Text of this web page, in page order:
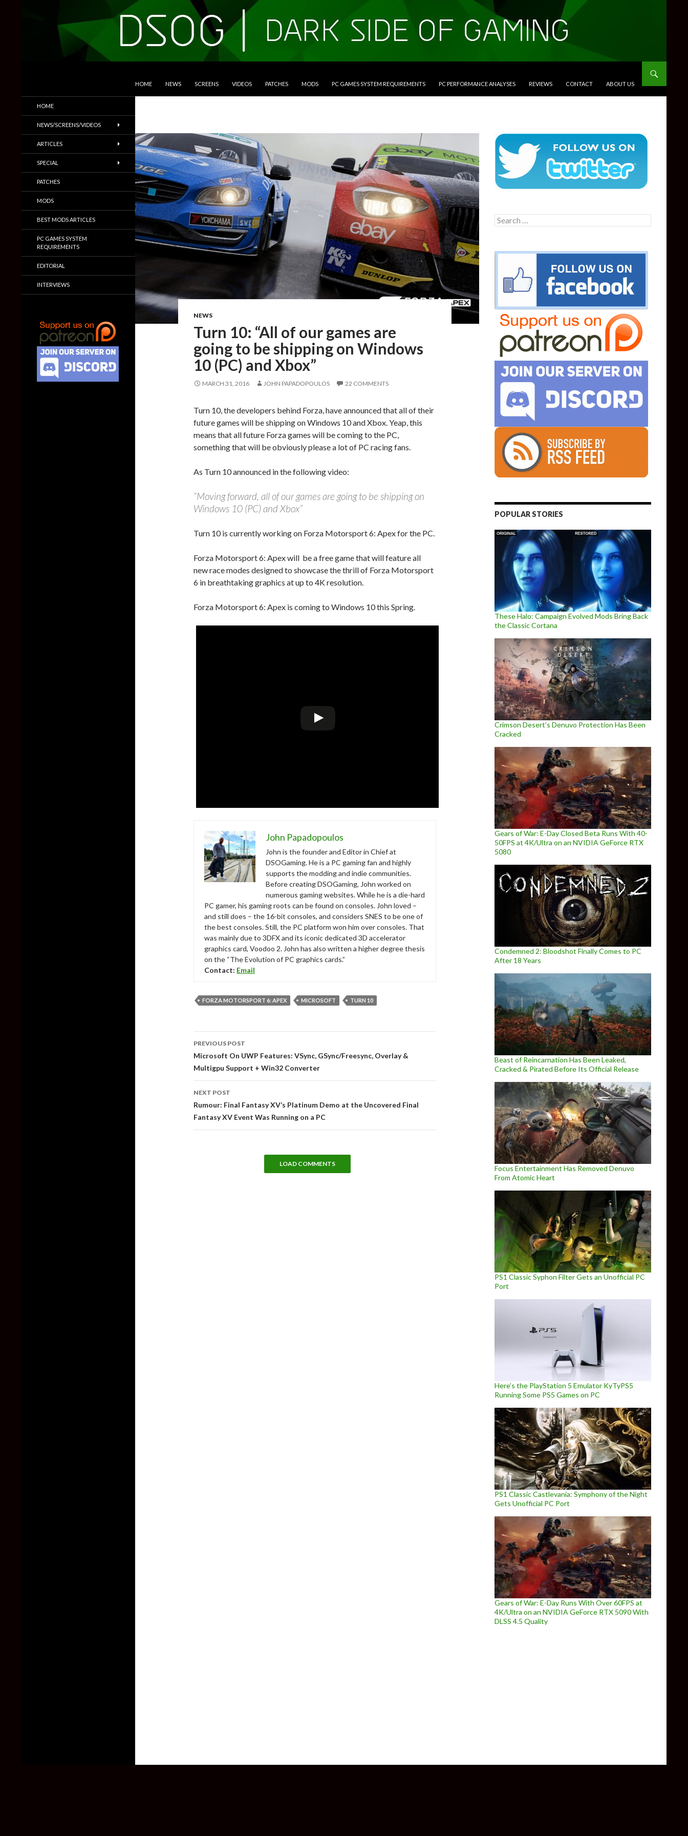
HOME NEWS SCREENS VIDEOS PATCHES MODS PC GAMES SYSTEM REQUIREMENTS PC PERFORMANCE ANALYSES REVIEWS CONTACT ABOUT US
NEWS
Turn 10: “All of our games are
going to be shipping on Windows
10 (PC) and Xbox”
MARCH 31, 2016 JOHN PAPADOPOULOS 22 COMMENTS
Turn 10, the developers behind Forza, have announced that all of their
future games will be shipping on Windows 10 and Xbox. Yeap, this
means that all future Forza games will be coming to the PC,
something that will be obviously please a lot of PC racing fans.
As Turn 10 announced in the following video:
“Moving forward, all of our games are going to be shipping on
Windows 10 (PC) and Xbox”
Turn 10 is currently working on Forza Motorsport 6: Apex for the PC.
Forza Motorsport 6: Apex will be a free game that will feature all
new race modes designed to showcase the thrill of Forza Motorsport
6 in breathtaking graphics at up to 4K resolution.
Forza Motorsport 6: Apex is coming to Windows 10 this Spring.
John Papadopoulos
John is the founder and Editor in Chief at
DSOGaming. He is a PC gaming fan and highly
supports the modding and indie communities.
Before creating DSOGaming, John worked on
numerous gaming websites. While he is a die-hard
PC gamer, his gaming roots can be found on consoles. John loved –
and still does – the 16-bit consoles, and considers SNES to be one of
the best consoles. Still, the PC platform won him over consoles. That
was mainly due to 3DFX and its iconic dedicated 3D accelerator
graphics card, Voodoo 2. John has also written a higher degree thesis
on the “The Evolution of PC graphics cards.”
Contact: Email
FORZA MOTORSPORT 6: APEX MICROSOFT TURN 10
Post
navigation
PREVIOUS POST
Microsoft On UWP Features: VSync, GSync/Freesync, Overlay &
Multigpu Support + Win32 Converter
NEXT POST
Rumour: Final Fantasy XV’s Platinum Demo at the Uncovered Final
Fantasy XV Event Was Running on a PC
LOAD COMMENTS
Search
for:
POPULAR STORIES
These Halo: Campaign Evolved Mods Bring Back
the Classic Cortana
Crimson Desert’s Denuvo Protection Has Been
Cracked
Gears of War: E-Day Closed Beta Runs With 40-
50FPS at 4K/Ultra on an NVIDIA GeForce RTX
5080
Condemned 2: Bloodshot Finally Comes to PC
After 18 Years
Beast of Reincarnation Has Been Leaked,
Cracked & Pirated Before Its Official Release
Focus Entertainment Has Removed Denuvo
From Atomic Heart
PS1 Classic Syphon Filter Gets an Unofficial PC
Port
Here’s the PlayStation 5 Emulator KyTyPS5
Running Some PS5 Games on PC
PS1 Classic Castlevania: Symphony of the Night
Gets Unofficial PC Port
Gears of War: E-Day Runs With Over 60FPS at
4K/Ultra on an NVIDIA GeForce RTX 5090 With
DLSS 4.5 Quality
Trailers & More
HOME
NEWS/SCREENS/VIDEOS
ARTICLES
SPECIAL
PATCHES
MODS
BEST MODS ARTICLES
PC GAMES SYSTEM
REQUIREMENTS
EDITORIAL
INTERVIEWS